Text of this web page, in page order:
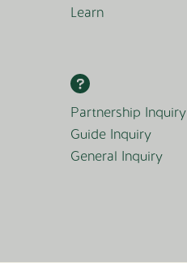
Learn
Partnership Inquiry
Guide Inquiry
General Inquiry